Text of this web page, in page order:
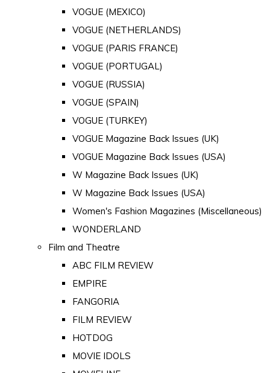
VOGUE (MEXICO)
VOGUE (NETHERLANDS)
VOGUE (PARIS FRANCE)
VOGUE (PORTUGAL)
VOGUE (RUSSIA)
VOGUE (SPAIN)
VOGUE (TURKEY)
VOGUE Magazine Back Issues (UK)
VOGUE Magazine Back Issues (USA)
W Magazine Back Issues (UK)
W Magazine Back Issues (USA)
Women's Fashion Magazines (Miscellaneous)
WONDERLAND
Film and Theatre
ABC FILM REVIEW
EMPIRE
FANGORIA
FILM REVIEW
HOTDOG
MOVIE IDOLS